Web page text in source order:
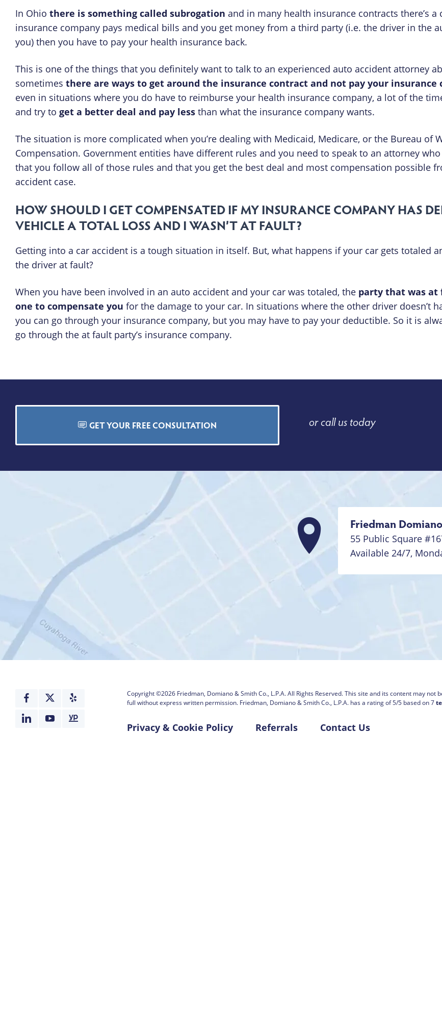
In Ohio there is something called subrogation and in many health insurance contracts there’s a
insurance company pays medical bills and you get money from a third party (i.e. the driver in the
you) then you have to pay your health insurance back.
This is one of the things that you definitely want to talk to an experienced auto accident attorney
sometimes there are ways to get around the insurance contract and not pay your insurance
even in situations where you do have to reimburse your health insurance company, a lot of the
and try to get a better deal and pay less than what the insurance company wants.
The situation is more complicated when you’re dealing with Medicaid, Medicare, or the Bureau of
Compensation. Government entities have different rules and you need to speak to an attorney
that you follow all of those rules and that you get the best deal and most compensation possible
accident case.
HOW SHOULD I GET COMPENSATED IF MY INSURANCE COMPANY HAS
VEHICLE A TOTAL LOSS AND I WASN’T AT FAULT?
Getting into a car accident is a tough situation in itself. But, what happens if your car gets totaled
the driver at fault?
When you have been involved in an auto accident and your car was totaled, the party that was at
one to compensate you for the damage to your car. In situations where the other driver doesn’t
you can go through your insurance company, but you may have to pay your deductible. So it is
go through the at fault party’s insurance company.
GET YOUR FREE CONSULTATION or call us today
Friedman
55 Public Square
Available 24/7,
Copyright ©2026 Friedman, Domiano & Smith Co., L.P.A.All Rights Reserved. This site and its content may not
full without express written permission. Friedman, Domiano & Smith Co., L.P.A. has a rating of5/5based on7
Privacy & Cookie Policy Referrals Contact Us